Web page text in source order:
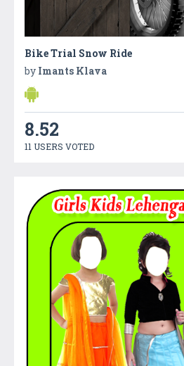
Bike Trial Snow Ride
by Imants Klava
8.52
11 USERS VOTED